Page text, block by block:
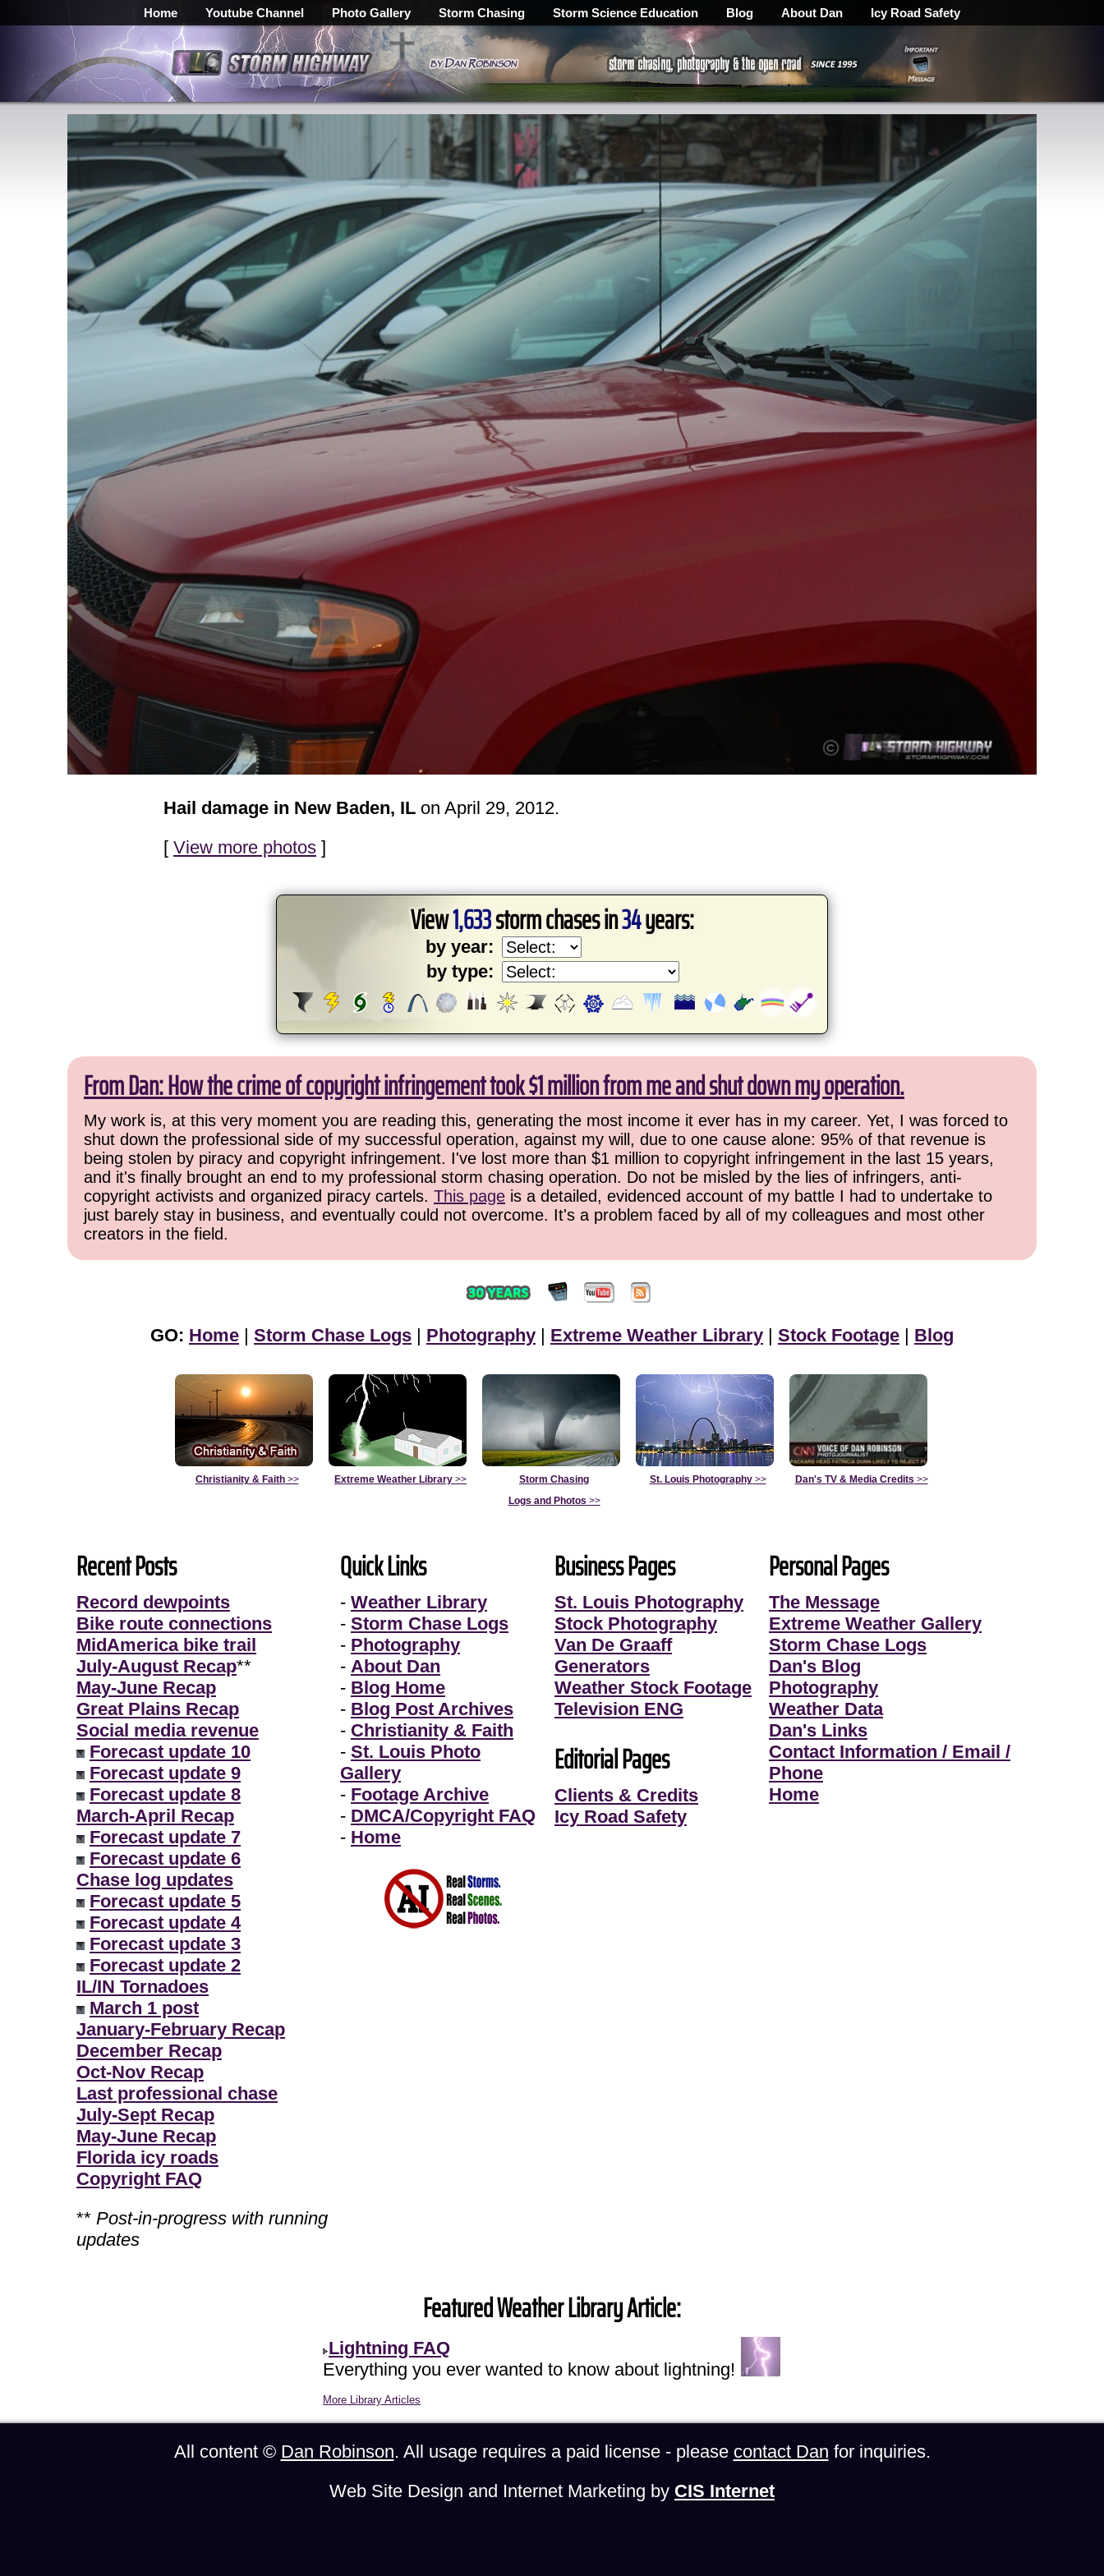
Home Youtube Channel Photo Gallery Storm Chasing Storm Science Education Blog About Dan Icy Road Safety
Hail damage in New Baden, IL on April 29, 2012.
[ View more photos ]
View1,633storm chases in34years:
by year:
by type:
From Dan: How the crime of copyright infringement took $1 million from me and shut down my operation.
My work is, at this very moment you are reading this, generating the most income it ever has in my career. Yet, I was forced to
shut down the professional side of my successful operation, against my will, due to one cause alone: 95% of that revenue is
being stolen by piracy and copyright infringement. I've lost more than $1 million to copyright infringement in the last 15 years,
and it's finally brought an end to my professional storm chasing operation. Do not be misled by the lies of infringers, anti-
copyright activists and organized piracy cartels. This page is a detailed, evidenced account of my battle I had to undertake to
just barely stay in business, and eventually could not overcome. It's a problem faced by all of my colleagues and most other
creators in the field.
GO: Home | Storm Chase Logs | Photography | Extreme Weather Library | Stock Footage | Blog
Christianity & Faith>> Extreme Weather Library >>
Storm Chasing
Logs and Photos >>
St. Louis Photography>> Dan's TV & Media Credits >>
Recent Posts
Record dewpoints
Bike route connections
MidAmerica bike trail
July-August Recap**
May-June Recap
Great Plains Recap
Social media revenue
Forecast update 10
Forecast update 9
Forecast update 8
March-April Recap
Forecast update 7
Forecast update 6
Chase log updates
Forecast update 5
Forecast update 4
Forecast update 3
Forecast update 2
IL/IN Tornadoes
March 1 post
January-February Recap
December Recap
Oct-Nov Recap
Last professional chase
July-Sept Recap
May-June Recap
Florida icy roads
Copyright FAQ
** Post-in-progress with running
updates
Quick Links
- Weather Library
- Storm Chase Logs
- Photography
- About Dan
- Blog Home
- Blog Post Archives
- Christianity & Faith
- St. Louis Photo
Gallery
- Footage Archive
- DMCA/Copyright FAQ
- Home
Business Pages
St. Louis Photography
Stock Photography
Van De Graaff
Generators
Weather Stock Footage
Television ENG
Editorial Pages
Clients & Credits
Icy Road Safety
Personal Pages
The Message
Extreme Weather Gallery
Storm Chase Logs
Dan's Blog
Photography
Weather Data
Dan's Links
Contact Information / Email /
Phone
Home
Featured Weather Library Article:
Lightning FAQ
Everything you ever wanted to know about lightning!
More Library Articles
All content © Dan Robinson. All usage requires a paid license - please contact Dan for inquiries.
Web Site Design and Internet Marketing by CIS Internet